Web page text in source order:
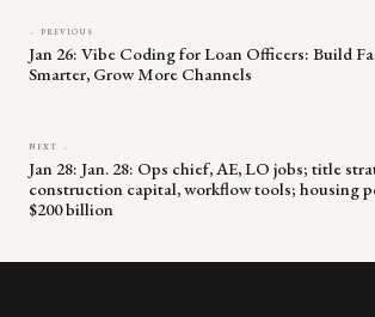
← PREVIOUS
Jan 26: Vibe Coding for Loan Officers: Build
Smarter, Grow More Channels
NEXT →
Jan 28: Jan. 28: Ops chief, AE, LO jobs; title
construction capital, workflow tools; housing
$200 billion